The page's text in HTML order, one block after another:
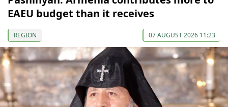
EAEU budget than it receives
REGION 07 AUGUST 2026 11:23